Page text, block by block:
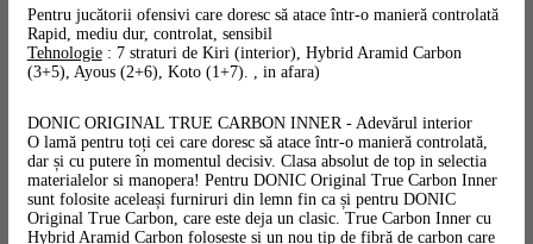
Pentru jucătorii ofensivi care doresc să atace într-o manieră controlată
Rapid, mediu dur, controlat, sensibil
Tehnologie: 7 straturi de Kiri (interior), Hybrid Aramid Carbon
(3+5), Ayous (2+6), Koto (1+7). , in afara)
DONIC ORIGINAL TRUE CARBON INNER - Adevărul interior
O lamă pentru toți cei care doresc să atace într-o manieră controlată,
dar și cu putere în momentul decisiv. Clasa absolut de top in selectia
materialelor si manopera! Pentru DONIC Original True Carbon Inner
sunt folosite aceleași furniruri din lemn fin ca și pentru DONIC
Original True Carbon, care este deja un clasic. True Carbon Inner cu
Hybrid Aramid Carbon folosește și un nou tip de fibră de carbon care